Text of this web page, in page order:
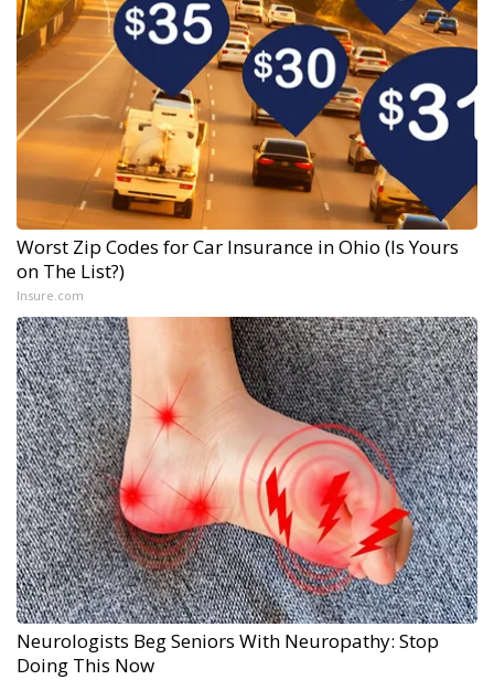
Worst Zip Codes for Car Insurance in Ohio (Is Yours
on The List?)
Insure.com
Neurologists Beg Seniors With Neuropathy: Stop
Doing This Now